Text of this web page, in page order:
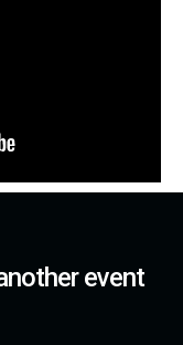
event